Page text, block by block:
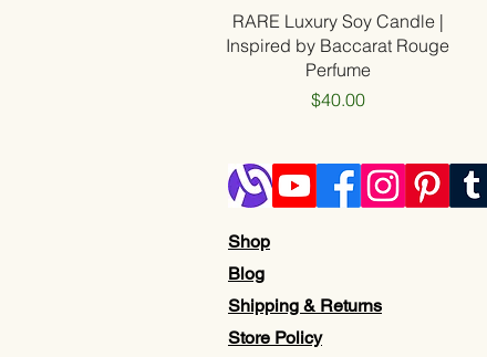
Quick View
RARE Luxury Soy Candle |
Inspired by Baccarat Rouge
Perfume
Price
$40.00
Shop
Blog
Shipping & Returns
Store Policy